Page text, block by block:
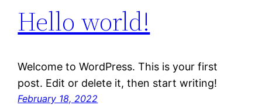
Hello world!
Welcome to WordPress. This is your first
post. Edit or delete it, then start writing!
February 18, 2022